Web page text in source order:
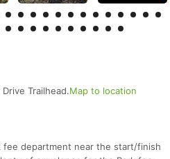
Trailhead.Map to location
fee department near the start/finish